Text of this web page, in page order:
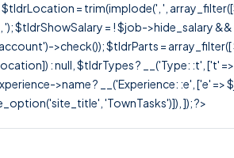
$tldrLocation = trim(implode(', ',
'); $tldrShowSalary = ! $job->hide_salary
>check()); $tldrParts =
: null, $tldrTypes ? __('Type: :t', ['t'
>name ? __('Experience: :e', ['e'
'TownTasks')]), ]); ?>